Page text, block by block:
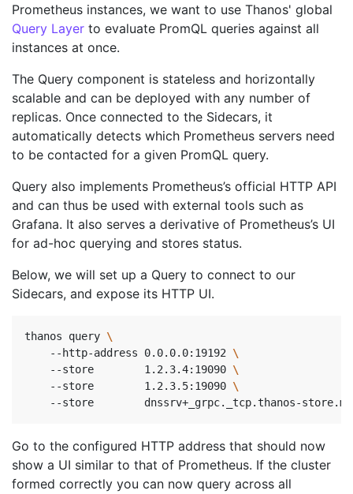
Prometheus instances, we want to use Thanos' global
Query Layer to evaluate PromQL queries against all
instances at once.
The Query component is stateless and horizontally
scalable and can be deployed with any number of
replicas. Once connected to the Sidecars, it
automatically detects which Prometheus servers need
to be contacted for a given PromQL query.
Query also implements Prometheus’s official HTTP API
and can thus be used with external tools such as
Grafana. It also serves a derivative of Prometheus’s UI
for ad-hoc querying and stores status.
Below, we will set up a Query to connect to our
Sidecars, and expose its HTTP UI.
thanos query
    --http-address 0.0.0.0:19192
\
    --store        1.2.3.4:19090
\
    --store        1.2.3.5:19090
\
--store        dnssrv+_grpc._tcp.thanos-
Go to the configured HTTP address that should now
show a UI similar to that of Prometheus. If the cluster
formed correctly you can now query across all